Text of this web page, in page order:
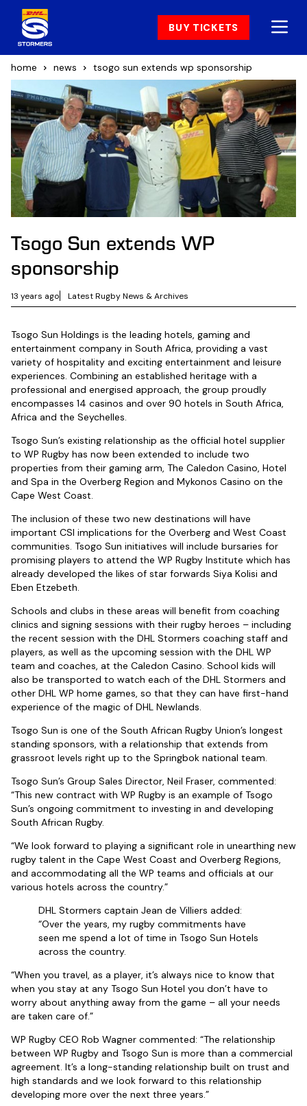
BUY TICKETS
home news tsogo sun extends wp sponsorship
Tsogo Sun extends WP
sponsorship
13 years ago Latest Rugby News & Archives
Tsogo Sun Holdings is the leading hotels, gaming and
entertainment company in South Africa, providing a vast
variety of hospitality and exciting entertainment and leisure
experiences. Combining an established heritage with a
professional and energised approach, the group proudly
encompasses 14 casinos and over 90 hotels in South Africa,
Africa and the Seychelles.
Tsogo Sun’s existing relationship as the official hotel supplier
to WP Rugby has now been extended to include two
properties from their gaming arm, The Caledon Casino, Hotel
and Spa in the Overberg Region and Mykonos Casino on the
Cape West Coast.
The inclusion of these two new destinations will have
important CSI implications for the Overberg and West Coast
communities. Tsogo Sun initiatives will include bursaries for
promising players to attend the WP Rugby Institute which has
already developed the likes of star forwards Siya Kolisi and
Eben Etzebeth.
Schools and clubs in these areas will benefit from coaching
clinics and signing sessions with their rugby heroes – including
the recent session with the DHL Stormers coaching staff and
players, as well as the upcoming session with the DHL WP
team and coaches, at the Caledon Casino. School kids will
also be transported to watch each of the DHL Stormers and
other DHL WP home games, so that they can have first-hand
experience of the magic of DHL Newlands.
Tsogo Sun is one of the South African Rugby Union’s longest
standing sponsors, with a relationship that extends from
grassroot levels right up to the Springbok national team.
Tsogo Sun’s Group Sales Director, Neil Fraser, commented:
“This new contract with WP Rugby is an example of Tsogo
Sun’s ongoing commitment to investing in and developing
South African Rugby.
“We look forward to playing a significant role in unearthing new
rugby talent in the Cape West Coast and Overberg Regions,
and accommodating all the WP teams and officials at our
various hotels across the country.”
DHL Stormers captain Jean de Villiers added:
“Over the years, my rugby commitments have
seen me spend a lot of time in Tsogo Sun Hotels
across the country.
“When you travel, as a player, it’s always nice to know that
when you stay at any Tsogo Sun Hotel you don’t have to
worry about anything away from the game – all your needs
are taken care of.”
WP Rugby CEO Rob Wagner commented: “The relationship
between WP Rugby and Tsogo Sun is more than a commercial
agreement. It’s a long-standing relationship built on trust and
high standards and we look forward to this relationship
developing more over the next three years.”